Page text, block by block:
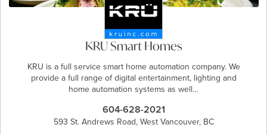
KRU Smart Homes
KRU is a full service smart home automation company. We
provide a full range of digital entertainment, lighting and
home automation systems as well…
604-628-2021
593 St. Andrews Road, West Vancouver, BC